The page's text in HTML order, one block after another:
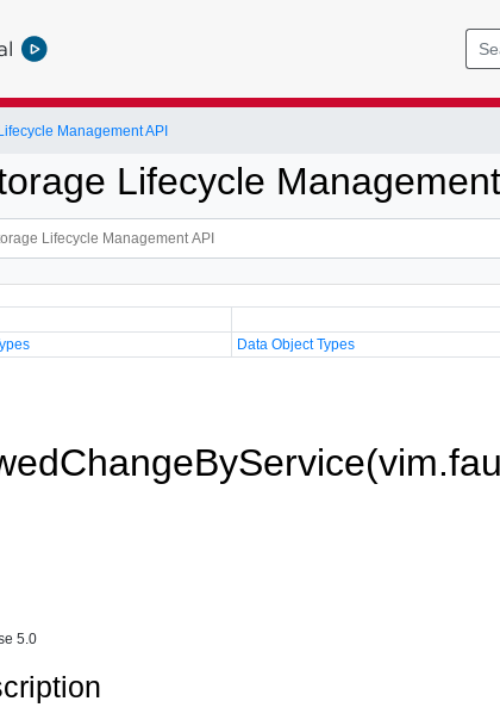
Management API
Lifecycle
Data Object Types
5.0